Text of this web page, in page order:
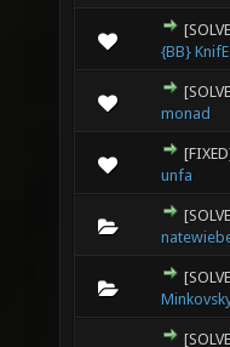
{BB} KnifE
0 Vote(s) - 0 out of 5
1234
monad
0 Vote(s) - 0 out of 5
1234
unfa
0 Vote(s) - 0 out of 5
1234
0 Vote(s) - 0 out of 5
1234
0 Vote(s) - 0 out of 5
1234